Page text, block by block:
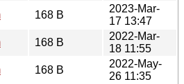
168 B
2023-Mar-
17 13:47
168 B
2022-Mar-
18 11:55
168 B
2022-May-
26 11:35